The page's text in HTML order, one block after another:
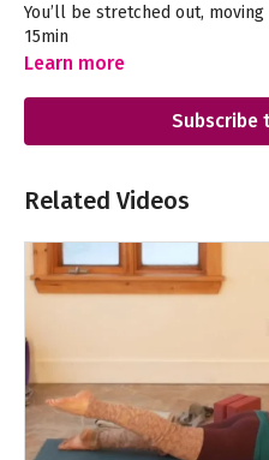
You’ll be stretched out,
15min
Learn more
Subscribe
Related Videos